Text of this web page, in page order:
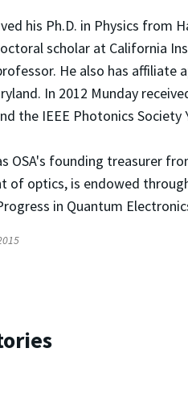
his Ph.D. in Physics from
scholar at California
He also has affiliate
In 2012 Munday
the IEEE Photonics
OSA's founding treasurer
of optics, is endowed
in Quantum